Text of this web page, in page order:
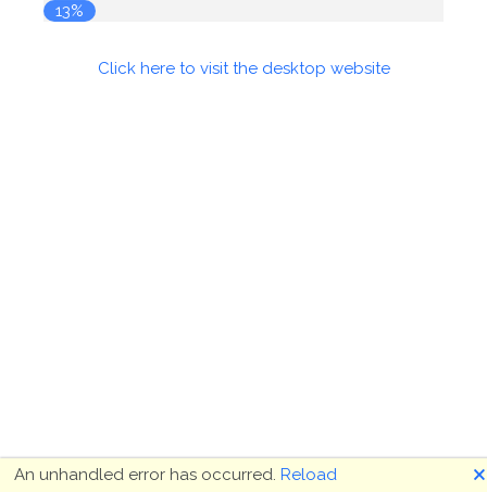
13%
Click here to visit the desktop website
An unhandled error has occurred. Reload 🗙